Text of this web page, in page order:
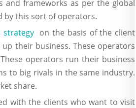
and frameworks as per the global
by this sort of operators.
strategyon the basis of the client
their business. These operators
operators run their business
to big rivals in the same industry.
share.
with the clients who want to visit